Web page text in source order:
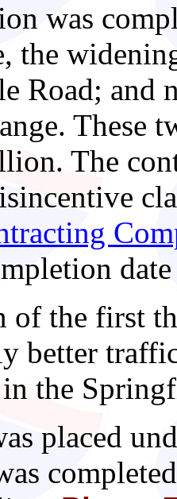
was
the
Road; and
These
The
of the first
better
the
placed